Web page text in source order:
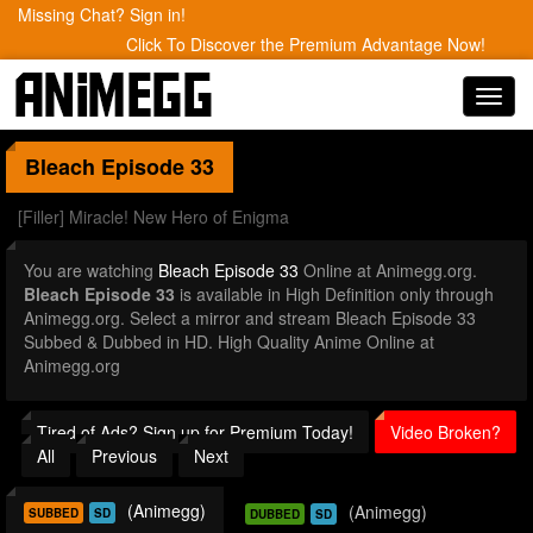
Missing Chat? Sign in!
Click To Discover the Premium Advantage Now!
Bleach Episode 33
[Filler] Miracle! New Hero of Enigma
You are watching Bleach Episode 33 Online at Animegg.org.
Bleach Episode 33 is available in High Definition only through
Animegg.org. Select a mirror and stream Bleach Episode 33
Subbed & Dubbed in HD. High Quality Anime Online at
Animegg.org
Tired of Ads? Sign up for Premium Today!
Video Broken?
All
Previous Next
SUBBED SD (Animegg) DUBBED SD (Animegg)